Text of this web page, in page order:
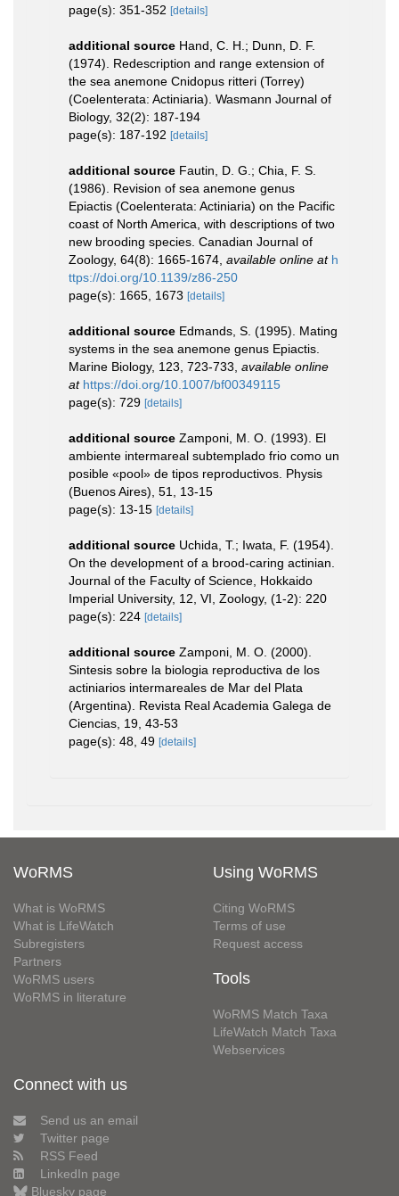
page(s): 351-352 [details]
additional source Hand, C. H.; Dunn, D. F.
(1974). Redescription and range extension of
the sea anemone Cnidopus ritteri (Torrey)
(Coelenterata: Actiniaria). Wasmann Journal of
Biology, 32(2): 187-194
page(s): 187-192 [details]
additional source Fautin, D. G.; Chia, F. S.
(1986). Revision of sea anemone genus
Epiactis (Coelenterata: Actiniaria) on the Pacific
coast of North America, with descriptions of two
new brooding species. Canadian Journal of
Zoology, 64(8): 1665-1674 available online at h
ttps://doi.org/10.1139/z86-250
page(s): 1665, 1673 [details]
additional source Edmands, S. (1995). Mating
systems in the sea anemone genus Epiactis.
Marine Biology, 123, 723-733 available online
at https://doi.org/10.1007/bf00349115
page(s): 729 [details]
additional source Zamponi, M. O. (1993). El
ambiente intermareal subtemplado frio como un
posible «pool» de tipos reproductivos. Physis
(Buenos Aires), 51, 13-15
page(s): 13-15 [details]
additional source Uchida, T.; Iwata, F. (1954).
On the development of a brood-caring actinian.
Journal of the Faculty of Science, Hokkaido
Imperial University, 12, VI, Zoology, (1-2): 220
page(s): 224 [details]
additional source Zamponi, M. O. (2000).
Sintesis sobre la biologia reproductiva de los
actiniarios intermareales de Mar del Plata
(Argentina). Revista Real Academia Galega de
Ciencias, 19, 43-53
page(s): 48, 49 [details]
WoRMS
What is WoRMS
What is LifeWatch
Subregisters
Partners
WoRMS users
WoRMS in literature
Using WoRMS
Citing WoRMS
Terms of use
Request access
Tools
WoRMS Match Taxa
LifeWatch Match Taxa
Webservices
Connect with us
Send us an email
Twitter page
RSS Feed
LinkedIn page
Bluesky page